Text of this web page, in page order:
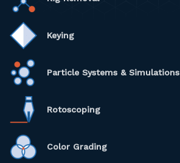
Keying
Particle Systems & Simulations
Rotoscoping
Color Grading